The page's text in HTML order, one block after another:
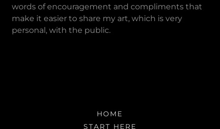
words of encouragement and compliments that
make it easier to share my art, which is very
personal, with the public.
HOME
START HERE